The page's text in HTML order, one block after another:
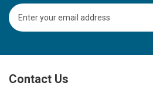
S
i
U
fContact Us